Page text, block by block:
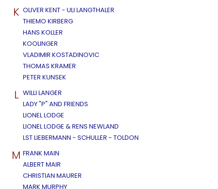
K OLIVER KENT - ULI LANGTHALER
THIEMO KIRBERG
HANS KOLLER
KOOLINGER
VLADIMIR KOSTADINOVIC
THOMAS KRAMER
PETER KUNSEK
L WILLI LANGER
LADY "P" AND FRIENDS
LIONEL LODGE
LIONEL LODGE & RENS NEWLAND
LST LIEBERMANN - SCHULLER - TOLDON
M FRANK MAIN
ALBERT MAIR
CHRISTIAN MAURER
MARK MURPHY